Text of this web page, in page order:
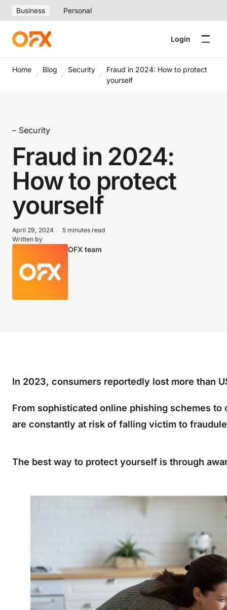
Business Personal
Login
Home Blog Security
Fraud in 2024: How to protect
yourself
– Security
Fraud in 2024:
How to protect
yourself
April 29, 2024
5 minutes read
Written by
OFX team
In 2023, consumers reportedly lost more than
From sophisticated online phishing schemes
are constantly at risk of falling victim to
The best way to protect yourself is through